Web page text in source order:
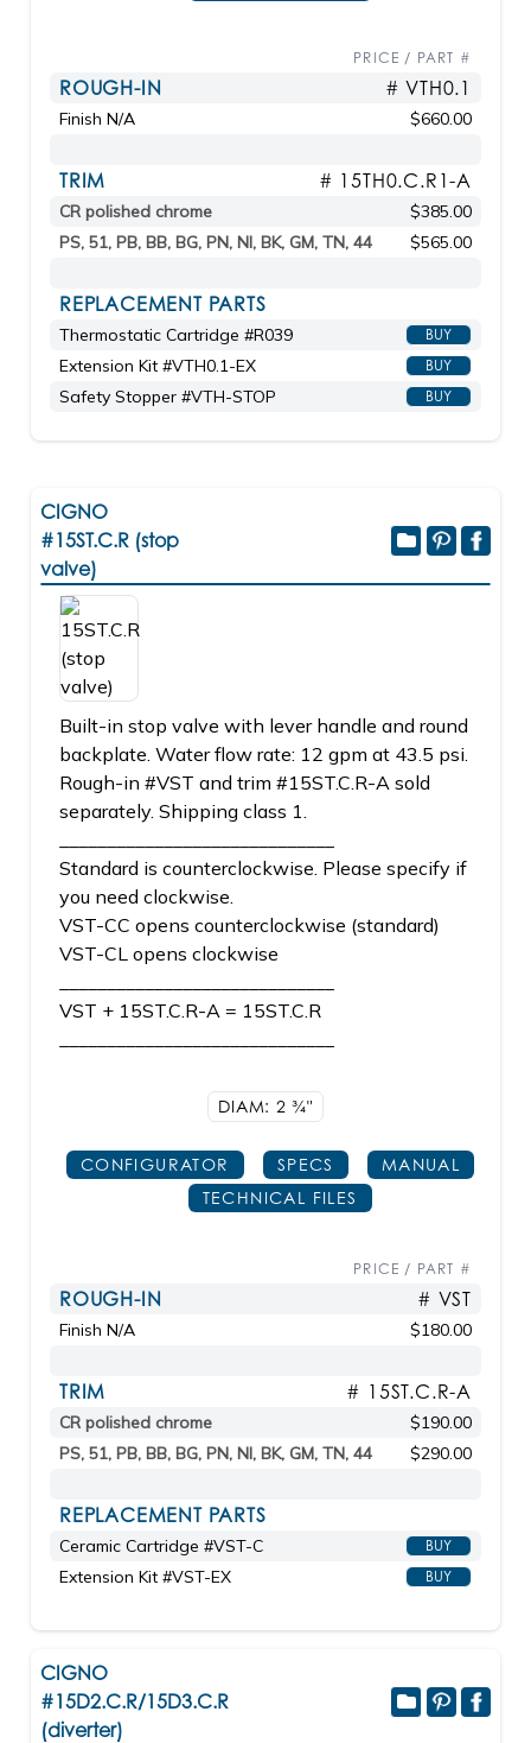
PRICE / PART #
ROUGH-IN # VTH0.1
Finish N/A $660.00
TRIM # 15TH0.C.R1-A
CR polished chrome
$385.00
PS, 51, PB, BB, BG, PN, NI, BK, GM, TN, 44
$565.00
REPLACEMENT PARTS
Thermostatic Cartridge #R039 BUY
Extension Kit #VTH0.1-EX BUY
Safety Stopper #VTH-STOP BUY
CIGNO
#15ST.C.R (stop
valve)
Built-in stop valve with lever handle and round
backplate. Water flow rate: 12 gpm at 43.5 psi.
Rough-in #VST and trim #15ST.C.R-A sold
separately. Shipping class 1.
Standard is counterclockwise. Please specify if
you need clockwise.
VST-CC opens counterclockwise (standard)
VST-CL opens clockwise
VST + 15ST.C.R-A = 15ST.C.R
DIAM: 23/4"
CONFIGURATOR SPECS
MANUAL
TECHNICAL FILES
PRICE / PART #
ROUGH-IN # VST
Finish N/A $180.00
TRIM # 15ST.C.R-A
CR polished chrome
$190.00
PS, 51, PB, BB, BG, PN, NI, BK, GM, TN, 44
$290.00
REPLACEMENT PARTS
Ceramic Cartridge #VST-C BUY
Extension Kit #VST-EX BUY
CIGNO
#15D2.C.R/15D3.C.R
(diverter)